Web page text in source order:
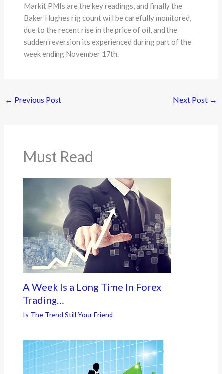
Markit PMIs are the key readings, and finally the
Baker Hughes rig count will be carefully monitored,
due to the recent rise in the price of oil, and the
sudden reversion its experienced during part of the
week ending November 17th.
← Previous Post Next Post →
Must Read
A Week Is a Long Time In Forex
Trading…
Is The Trend Still Your Friend